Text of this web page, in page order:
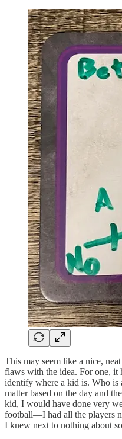
This may seem like a nice,
flaws with the idea. For one, it
identify where a kid is. Who is
matter based on the day and
kid, I would have done very
football—I had all the players
I knew next to nothing about